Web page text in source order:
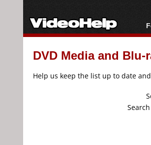
DVD Media and
Help us keep the list up to date and